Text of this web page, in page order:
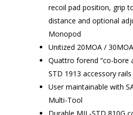
recoil pad position, grip
distance and optional
Monopod
Unitized 20MOA /
Quattro forend “co-bore
STD 1913 accessory rails
User maintainable with
Multi-Tool